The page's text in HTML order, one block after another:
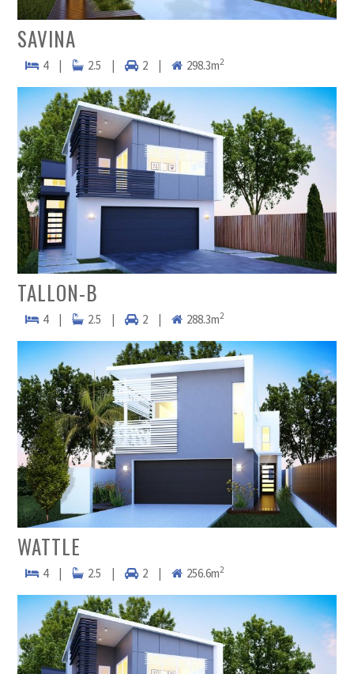
SAVINA
4 | 2.5 | 2 | 298.3m2
TALLON-B
4 | 2.5 | 2 | 288.3m2
WATTLE
4 | 2.5 | 2 | 256.6m2